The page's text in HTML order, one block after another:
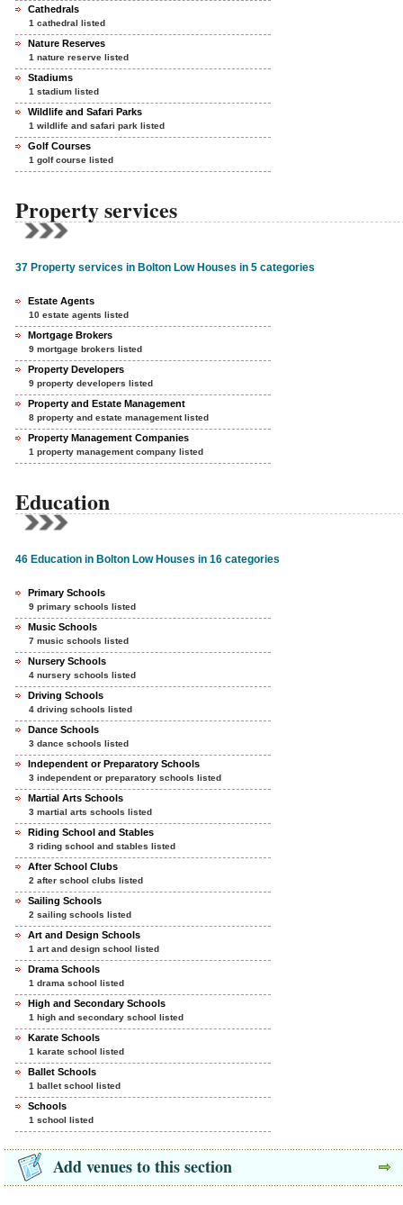
Cathedrals
1 cathedral listed
Nature Reserves
1 nature reserve listed
Stadiums
1 stadium listed
Wildlife and Safari Parks
1 wildlife and safari park listed
Golf Courses
1 golf course listed
Property services
37 Property services in Bolton Low Houses in 5 categories
Estate Agents
10 estate agents listed
Mortgage Brokers
9 mortgage brokers listed
Property Developers
9 property developers listed
Property and Estate Management
8 property and estate management listed
Property Management Companies
1 property management company listed
Education
46 Education in Bolton Low Houses in 16 categories
Primary Schools
9 primary schools listed
Music Schools
7 music schools listed
Nursery Schools
4 nursery schools listed
Driving Schools
4 driving schools listed
Dance Schools
3 dance schools listed
Independent or Preparatory Schools
3 independent or preparatory schools listed
Martial Arts Schools
3 martial arts schools listed
Riding School and Stables
3 riding school and stables listed
After School Clubs
2 after school clubs listed
Sailing Schools
2 sailing schools listed
Art and Design Schools
1 art and design school listed
Drama Schools
1 drama school listed
High and Secondary Schools
1 high and secondary school listed
Karate Schools
1 karate school listed
Ballet Schools
1 ballet school listed
Schools
1 school listed
Add venues to this section